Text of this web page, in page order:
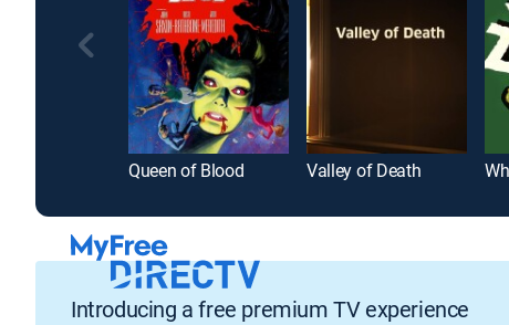
Queen of Blood Valley of Death
Introducing a free premium TV experience